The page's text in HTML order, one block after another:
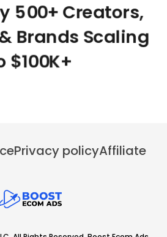
500+ Creators,
Brands Scaling
$100K+
Privacy policyAffiliate